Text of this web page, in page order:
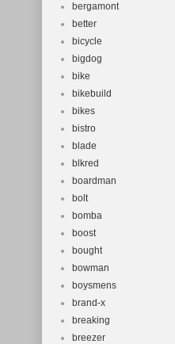
bergamont
better
bicycle
bigdog
bike
bikebuild
bikes
bistro
blade
blkred
boardman
bolt
bomba
boost
bought
bowman
boysmens
brand-x
breaking
breezer